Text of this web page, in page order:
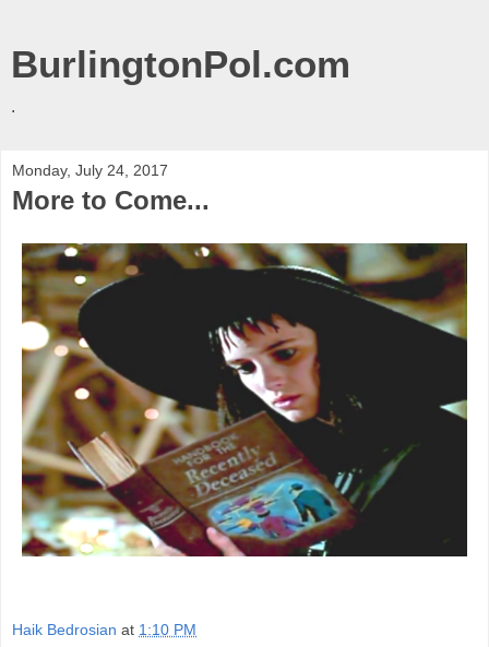
BurlingtonPol.com
.
Monday, July 24, 2017
More to Come...
Haik Bedrosian at 1:10 PM